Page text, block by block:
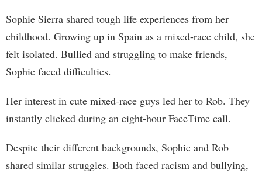
Sophie Sierra shared tough life experiences from her
childhood. Growing up in Spain as a mixed-race child, she
felt isolated. Bullied and struggling to make friends,
Sophie faced difficulties.
Her interest in cute mixed-race guys led her to Rob. They
instantly clicked during an eight-hour FaceTime call.
Despite their different backgrounds, Sophie and Rob
shared similar struggles. Both faced racism and bullying,